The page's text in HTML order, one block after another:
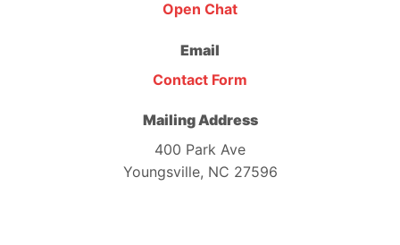
Open Chat
Email
Contact Form
Mailing Address
400 Park Ave
Youngsville, NC 27596